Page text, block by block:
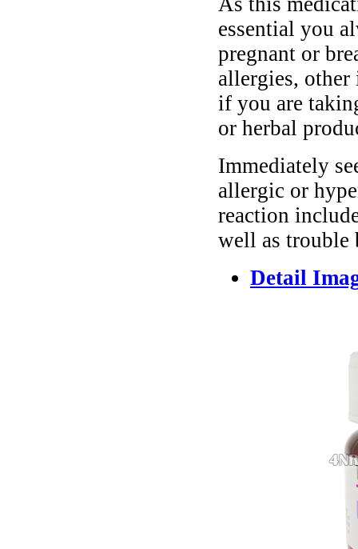
essential you
pregnant or
allergies,
if you are
or herbal
Immediately
allergic or
reaction
well as trouble
Detail